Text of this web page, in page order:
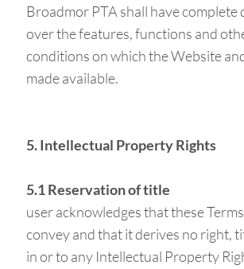
Broadmor PTA shall have complete
over the features, functions and
conditions on which the Website
made available.
5. Intellectual Property Rights
5.1 Reservation of title
user acknowledges that these
convey and that it derives no right,
in or to any Intellectual Property